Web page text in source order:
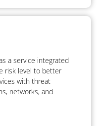
a service integrated
risk level to better
with threat
networks, and